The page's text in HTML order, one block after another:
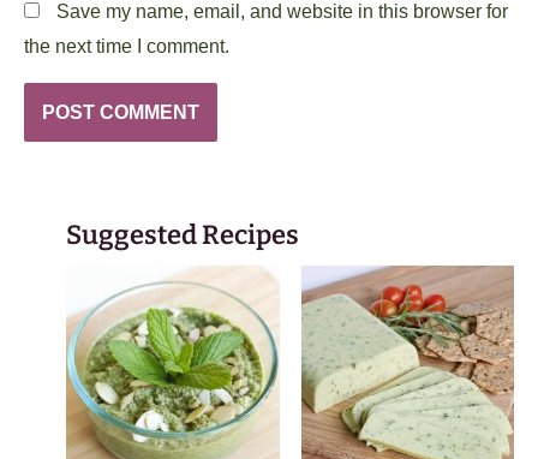
Save my name, email, and website in this browser for
the next time I comment.
Suggested Recipes